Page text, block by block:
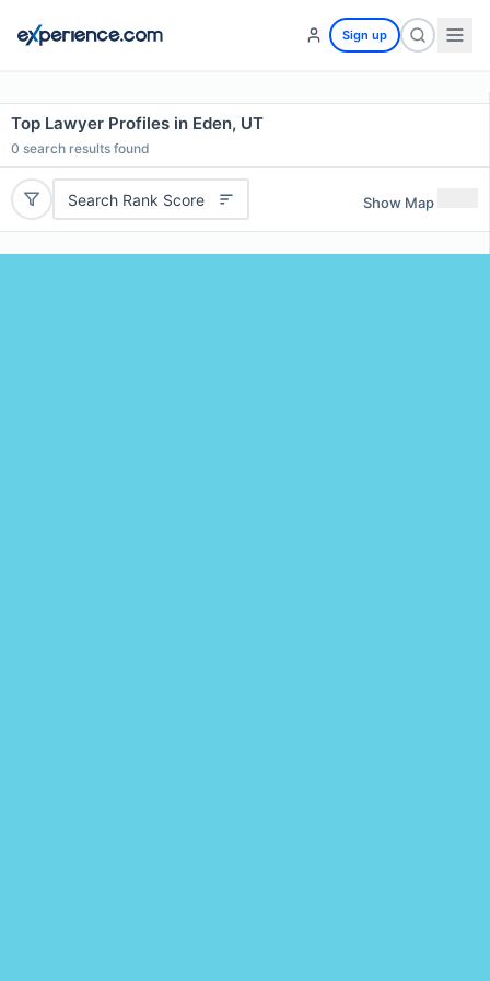
Sign up
Top Lawyer Profiles in Eden, UT
0 search results found
Search Rank Score Show Map